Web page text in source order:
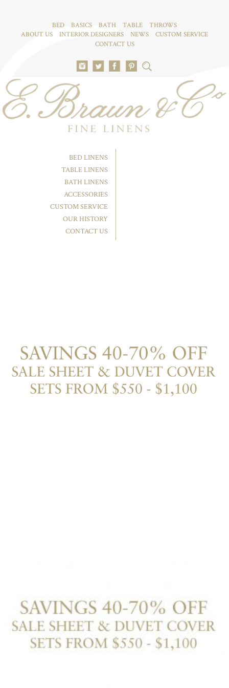
BED BASICS BATH TABLE
THROWS
ABOUT US
INTERIOR DESIGNERS NEWS
CUSTOM SERVICE
CONTACT US
BED LINENS
TABLE LINENS
BATH LINENS
ACCESSORIES
CUSTOM SERVICE
OUR HISTORY
CONTACT US